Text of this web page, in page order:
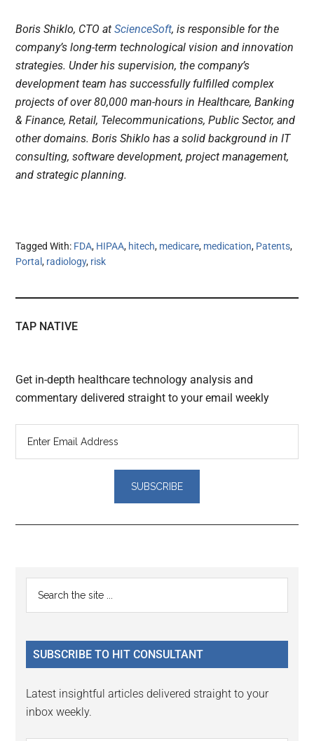
Boris Shiklo, CTO atScienceSoft, is responsible for the
company’s long-term technological vision and innovation
strategies. Under his supervision, the company’s
development team has successfully fulfilled complex
projects of over 80,000 man-hours in Healthcare, Banking
& Finance, Retail, Telecommunications, Public Sector, and
other domains. Boris Shiklo has a solid background in IT
consulting, software development, project management,
and strategic planning.
Tagged With: FDA, HIPAA, hitech, medicare, medication, Patents,
Portal, radiology, risk
TAP NATIVE
Get in-depth healthcare technology analysis and
commentary delivered straight to your email weekly
Reader
Interactions
Primary
Sidebar
...
SUBSCRIBE TO HIT CONSULTANT
Latest insightful articles delivered straight to your
inbox weekly.